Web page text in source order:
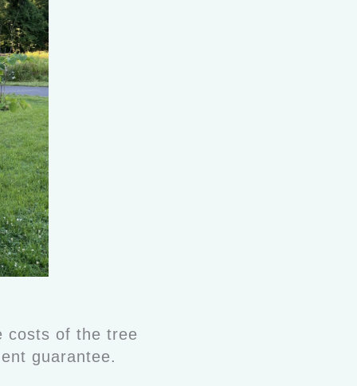
costs of the tree
guarantee.